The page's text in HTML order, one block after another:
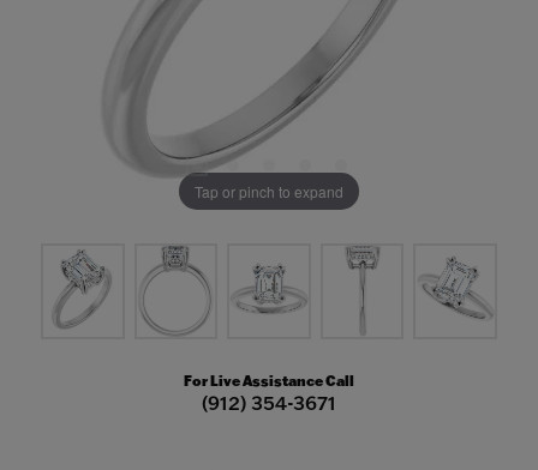
Tap or pinch to expand
For Live Assistance Call
(912) 354-3671